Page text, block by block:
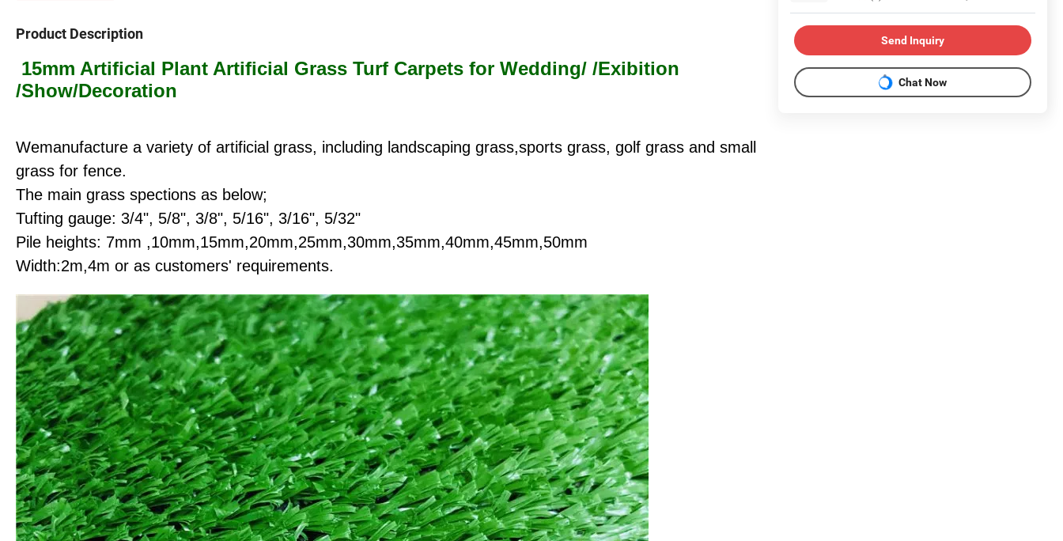
Product Description
15mm Artificial Plant Artificial Grass Turf Carpets for Wedding/ /Exibition
/Show/Decoration
Wemanufacture a variety of artificial grass, including landscaping grass,sports grass, golf grass and small
grass for fence.
The main grass spections as below;
Tufting gauge: 3/4", 5/8", 3/8", 5/16", 3/16", 5/32"
Pile heights: 7mm ,10mm,15mm,20mm,25mm,30mm,35mm,40mm,45mm,50mm
Width:2m,4m or as customers' requirements.
Send Inquiry
Chat Now